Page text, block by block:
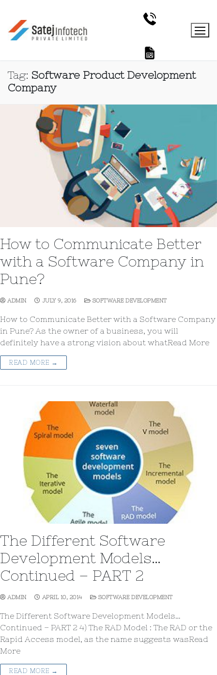
Tag: Software Product Development
Company
How to Communicate Better
with a Software Company in
Pune?
ADMIN JULY 9, 2016 SOFTWARE DEVELOPMENT
How to Communicate Better with a Software Company
in Pune? As the owner of a business, you will
definitely have a strong vision about whatRead More
READ MORE →
The Different Software
Development Models…
Continued – PART 2
ADMIN APRIL 10, 2014 SOFTWARE DEVELOPMENT
The Different Software Development Models…
Continued – PART 2 4) The RAD Model : The RAD or the
Rapid Access model, as the name suggests wasRead
More
READ MORE →